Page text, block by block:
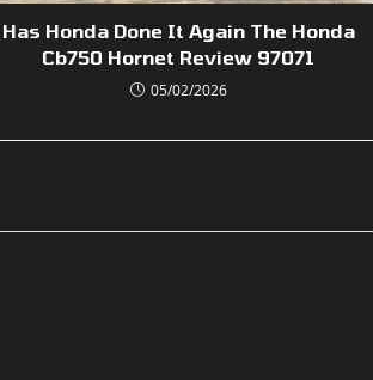
Has Honda Done It Again The Honda
Cb750 Hornet Review 97071
05/02/2026